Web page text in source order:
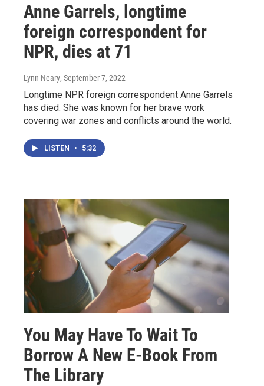
Anne Garrels, longtime
foreign correspondent for
NPR, dies at 71
Lynn Neary, September 7, 2022
Longtime NPR foreign correspondent Anne Garrels
has died. She was known for her brave work
covering war zones and conflicts around the world.
LISTEN • 5:32
You May Have To Wait To
Borrow A New E-Book From
The Library